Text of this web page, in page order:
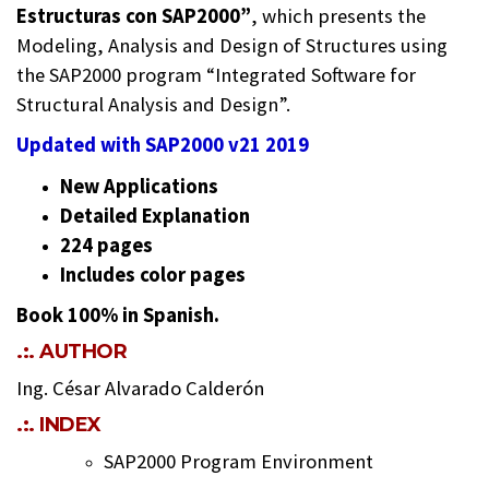
Estructuras con SAP2000”, which presents the
Modeling, Analysis and Design of Structures using
the SAP2000 program “Integrated Software for
Structural Analysis and Design”.
Updated with SAP2000 v21 2019
New Applications
Detailed Explanation
224 pages
Includes color pages
Book 100% in Spanish.
.:. AUTHOR
Ing. César Alvarado Calderón
.:. INDEX
SAP2000 Program Environment